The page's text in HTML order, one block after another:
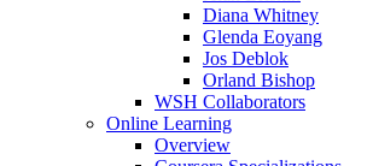
Diana Whitney
Glenda Eoyang
Jos Deblok
Orland Bishop
WSH Collaborators
Online Learning
Overview